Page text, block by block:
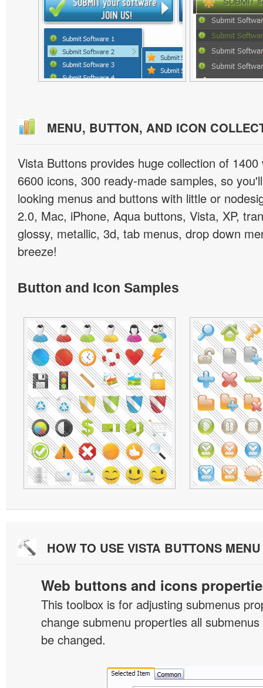
MENU, BUTTON, AND ICON
Vista Buttons provides huge collection of
6600 icons, 300 ready-made samples, so
looking menus and buttons with little or
2.0, Mac, iPhone, Aqua buttons, Vista, XP,
glossy, metallic, 3d, tab menus, drop down
breeze!
Button and Icon Samples
HOW TO USE VISTA BUTTONS
Web buttons and icons
This toolbox is for adjusting submenus
change submenu properties all
be changed.